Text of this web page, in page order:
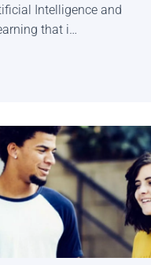
Intelligence and
that i…